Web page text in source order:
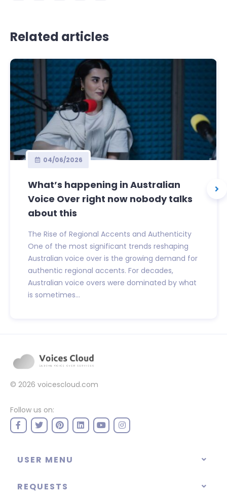
Related articles
04/06/2026
What’s happening in Australian
Voice Over right now nobody talks
about this
The Rise of Regional Accents and Authenticity
One of the most significant trends reshaping
Australian voice over is the growing demand for
authentic regional accents. For decades,
Australian voice overs were dominated by what
is sometimes...
© 2026 voicescloud.com
Follow us on:
USER MENU
REQUESTS